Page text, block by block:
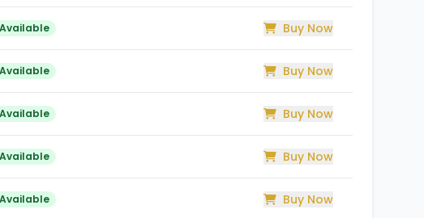
Available Buy Now
Available Buy Now
Available Buy Now
Available Buy Now
Available Buy Now